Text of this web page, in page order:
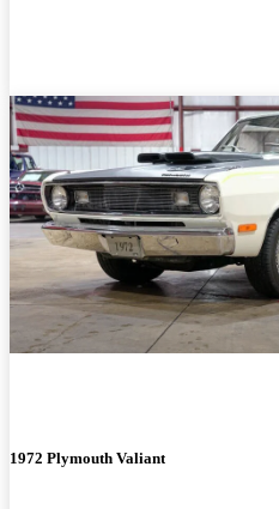
1972 Plymouth Valiant